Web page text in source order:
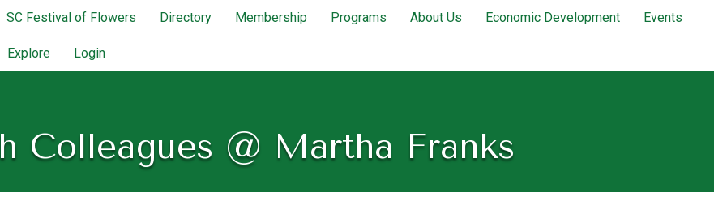
SC Festival of Flowers Directory Membership Programs About Us Economic Development Events
Explore Login
Colleagues @ Martha Franks